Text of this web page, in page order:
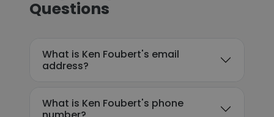
Questions
What is Ken Foubert's email
address?
What is Ken Foubert's phone